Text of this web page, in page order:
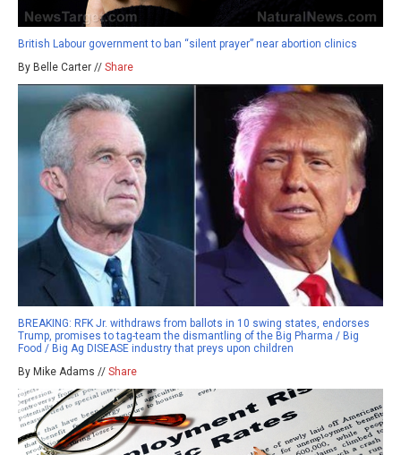
British Labour government to ban “silent prayer” near abortion clinics
By Belle Carter // Share
BREAKING: RFK Jr. withdraws from ballots in 10 swing states, endorses
Trump, promises to tag-team the dismantling of the Big Pharma / Big
Food / Big Ag DISEASE industry that preys upon children
By Mike Adams // Share